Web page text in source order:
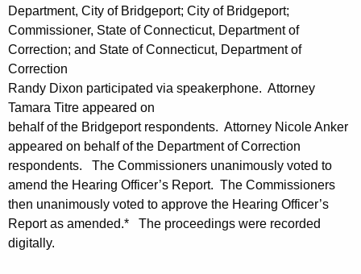
Department, City of Bridgeport; City of Bridgeport;
Commissioner, State of Connecticut, Department of
Correction; and State of Connecticut, Department of
Correction
Randy Dixon participated via speakerphone. Attorney
Tamara Titre appeared on
behalf of the Bridgeport respondents. Attorney Nicole Anker
appeared on behalf of the Department of Correction
respondents. The Commissioners unanimously voted to
amend the Hearing Officer’s Report. The Commissioners
then unanimously voted to approve the Hearing Officer’s
Report as amended.* The proceedings were recorded
digitally.